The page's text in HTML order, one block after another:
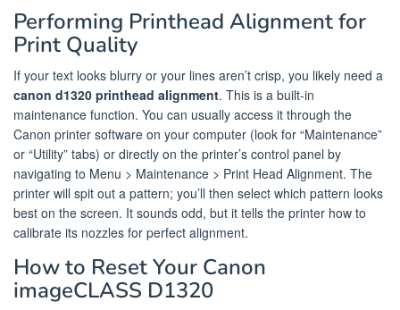
Performing Printhead Alignment for
Print Quality
If your text looks blurry or your lines aren’t crisp, you likely need a
canon d1320 printhead alignment. This is a built-in
maintenance function. You can usually access it through the
Canon printer software on your computer (look for “Maintenance”
or “Utility” tabs) or directly on the printer’s control panel by
navigating to Menu > Maintenance > Print Head Alignment. The
printer will spit out a pattern; you’ll then select which pattern looks
best on the screen. It sounds odd, but it tells the printer how to
calibrate its nozzles for perfect alignment.
How to Reset Your Canon
imageCLASS D1320